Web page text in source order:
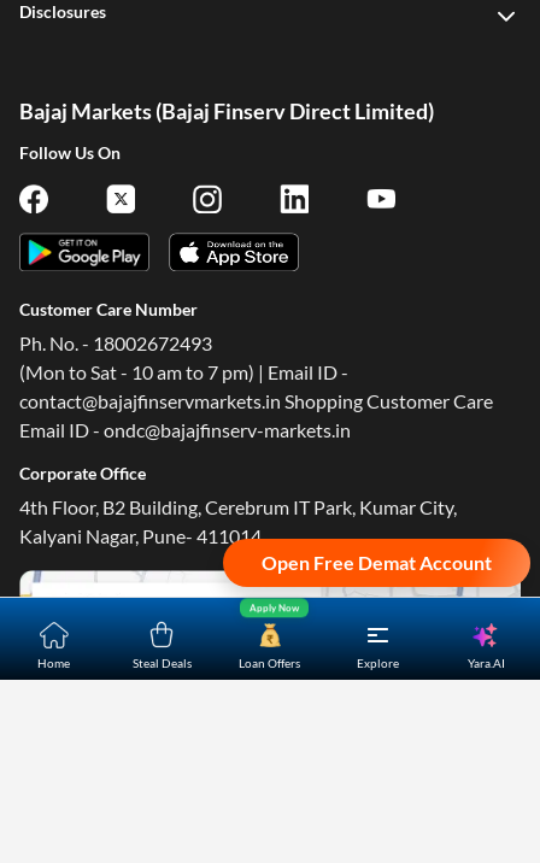
Open Free Demat Account
Home Steal Deals Loan Offers
Apply Now
Explore Yara.AI
Disclosures
Bajaj Markets (Bajaj Finserv Direct Limited)
Follow Us On
Customer Care Number
Ph. No. - 18002672493
(Mon to Sat - 10 am to 7 pm) | Email ID -
contact@bajajfinservmarkets.in Shopping Customer Care
Email ID - ondc@bajajfinserv-markets.in
Corporate Office
4th Floor, B2 Building, Cerebrum IT Park, Kumar City,
Kalyani Nagar, Pune- 411014.